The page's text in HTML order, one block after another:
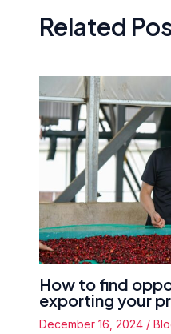
Related
How to find
exporting your
December 16, 2024 /